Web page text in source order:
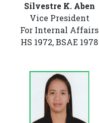
Silvestre K. Aben
Vice President
For Internal Affairs
HS 1972, BSAE 1978